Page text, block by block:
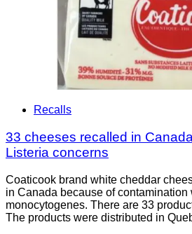
Recalls
33 cheeses recalled in
Listeria concerns
Coaticook brand white cheddar
in Canada because of contamination
monocytogenes. There are 33
The products were distributed in